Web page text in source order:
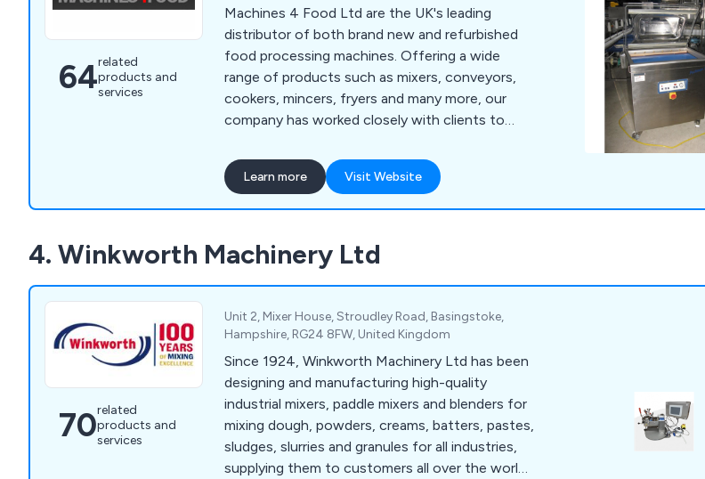
64related
products and
services
Machines 4 Food Ltd are the UK's leading
distributor of both brand new and refurbished
food processing machines. Offering a wide
range of products such as mixers, conveyors,
cookers, mincers, fryers and many more, our
company has worked closely with clients to
production and various machines for burgers,
sausages and other foods. We encourage all
potential customers to get in touch as soon as
to benefit their commercial environment.
Learn more Visit Website
4. Winkworth Machinery Ltd
70related
products and
services
Unit 2, Mixer House, Stroudley Road, Basingstoke,
Hampshire, RG24 8FW, United Kingdom
Since 1924, Winkworth Machinery Ltd has been
designing and manufacturing high-quality
industrial mixers, paddle mixers and blenders for
mixing dough, powders, creams, batters, pastes,
sludges, slurries and granules for all industries,
supplying them to customers all over the world.